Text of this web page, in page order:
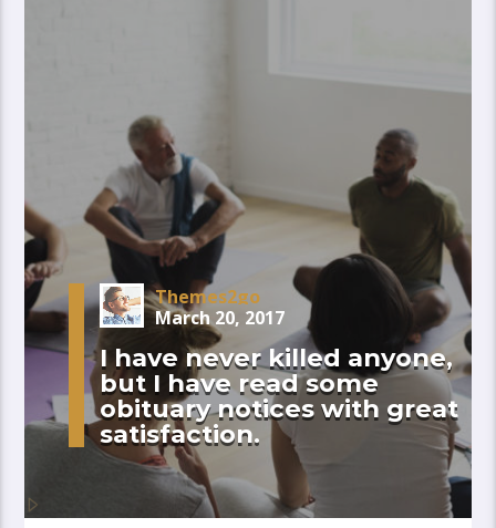
Themes2go
March 20, 2017
I have never killed anyone,
but I have read some
obituary notices with great
satisfaction.